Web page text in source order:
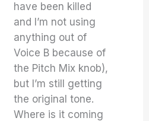
have been killed
and I’m not using
anything out of
Voice B because of
the Pitch Mix knob),
but I’m still getting
the original tone.
Where is it coming